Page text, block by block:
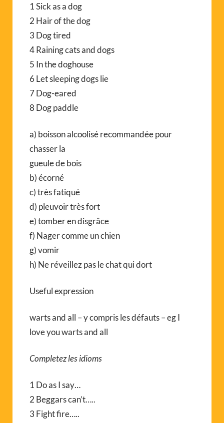
1 Sick as a dog
2 Hair of the dog
3 Dog tired
4 Raining cats and dogs
5 In the doghouse
6 Let sleeping dogs lie
7 Dog-eared
8 Dog paddle
a) boisson alcoolisé recommandée pour
chasser la
gueule de bois
b) écorné
c) très fatiqué
d) pleuvoir très fort
e) tomber en disgrâce
f) Nager comme un chien
g) vomir
h) Ne réveillez pas le chat qui dort
Useful expression
warts and all – y compris les défauts – eg I
love you warts and all
Completez les idioms
1 Do as I say…
2 Beggars can’t…..
3 Fight fire…..